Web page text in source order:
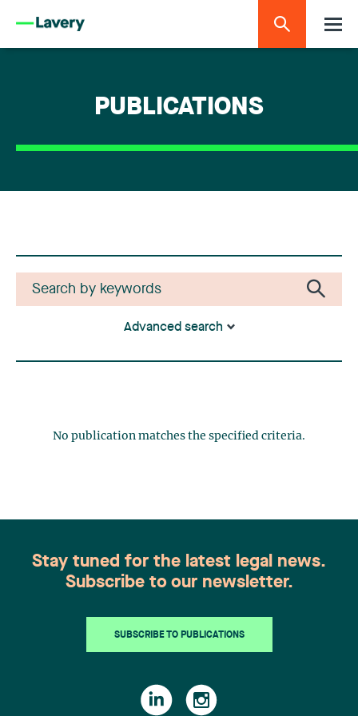
PUBLICATIONS
Advanced search
No publication matches the specified criteria.
Stay tuned for the latest legal news.
Subscribe to our newsletter.
SUBSCRIBE TO PUBLICATIONS